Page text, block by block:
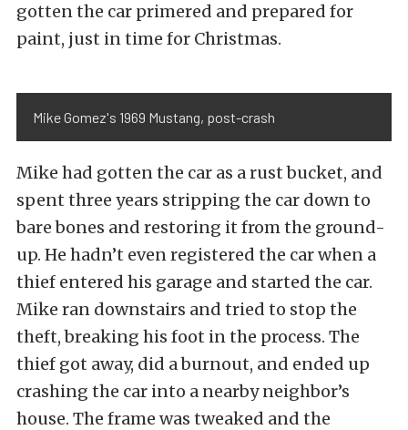
gotten the car primered and prepared for
paint, just in time for Christmas.
Mike Gomez's 1969 Mustang, post-crash
Mike had gotten the car as a rust bucket, and
spent three years stripping the car down to
bare bones and restoring it from the ground-
up. He hadn’t even registered the car when a
thief entered his garage and started the car.
Mike ran downstairs and tried to stop the
theft, breaking his foot in the process. The
thief got away, did a burnout, and ended up
crashing the car into a nearby neighbor’s
house. The frame was tweaked and the